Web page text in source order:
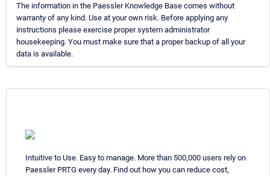
The information in the Paessler Knowledge Base comes without
warranty of any kind. Use at your own risk. Before applying any
instructions please exercise proper system administrator
housekeeping. You must make sure that a proper backup of all your
data is available.
Intuitive to Use. Easy to manage. More than 500,000 users rely on
Paessler PRTG every day. Find out how you can reduce cost,